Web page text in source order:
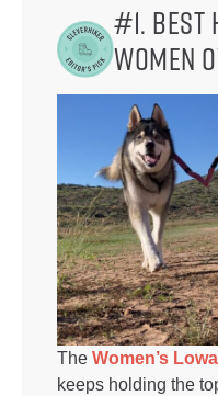
#1.
Women
The Women’s
keeps holding the